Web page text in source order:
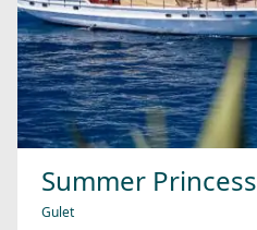
Summer Princess
Gulet